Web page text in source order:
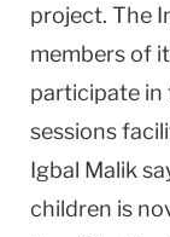
project. The
members of
participate in
sessions
Igbal Malik
children is